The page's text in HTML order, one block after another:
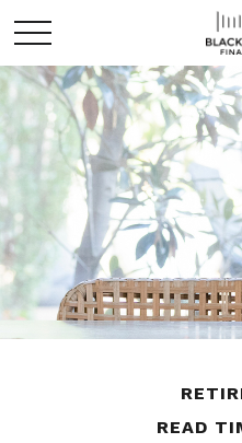
READ